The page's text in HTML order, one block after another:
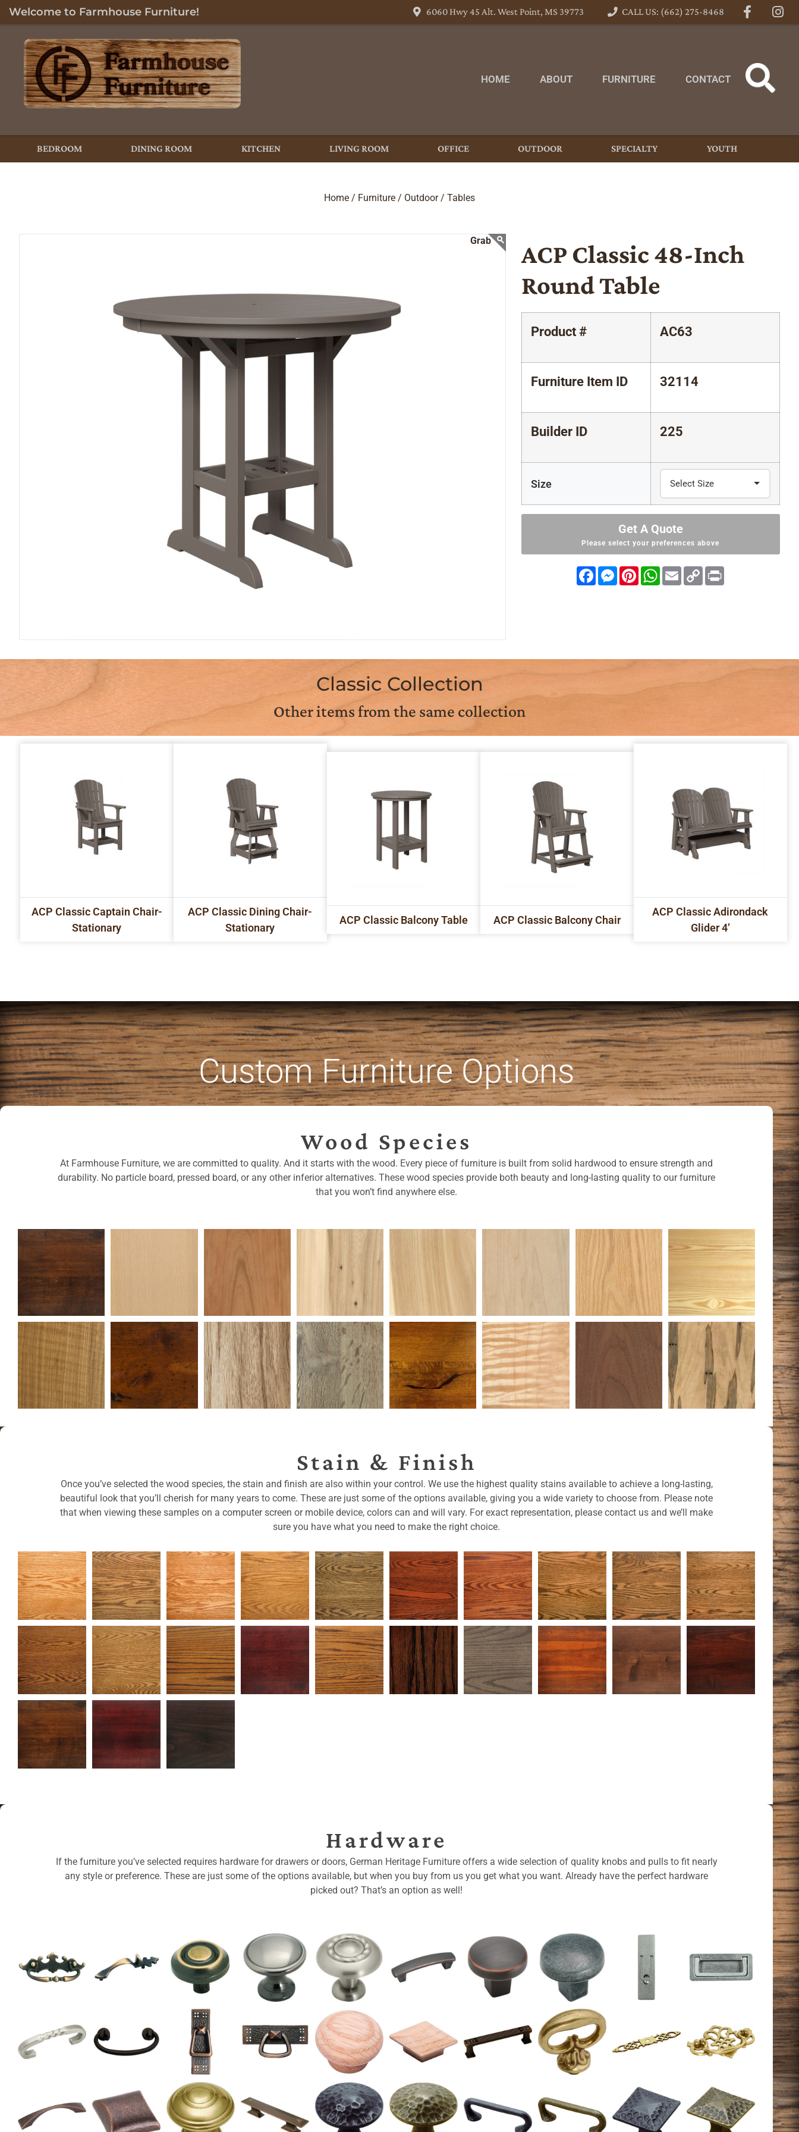
Welcome to Farmhouse Furniture! 6060 Hwy 45 Alt. West Point, MS 39773 CALL US: (662) 275-8468
HOME ABOUT FURNITURE CONTACT
BEDROOM DINING ROOM KITCHEN LIVING ROOM OFFICE OUTDOOR SPECIALTY YOUTH
Home / Furniture / Outdoor / Tables
ACP Classic 48-Inch
Round Table
Product # AC63
Furniture Item ID 32114
Builder ID 225
Size
Get A Quote
Please select your preferences above
FacebookMessenger
PinterestWhatsApp
EmailCopy
Link
Classic Collection
Other items from the same collection
ACP Classic Captain Chair-
Stationary
ACP Classic Dining Chair-
Stationary
ACP Classic Balcony Table ACP Classic Balcony Chair
ACP Classic Adirondack
Glider 4’
Custom Furniture Options
Wood Species
At Farmhouse Furniture, we are committed to quality. And it starts with the wood. Every piece of furniture is built from solid hardwood to ensure strength and
durability. No particle board, pressed board, or any other inferior alternatives. These wood species provide both beauty and long-lasting quality to our furniture
that you won’t find anywhere else.
Stain & Finish
Once you’ve selected the wood species, the stain and finish are also within your control. We use the highest quality stains available to achieve a long-lasting,
beautiful look that you’ll cherish for many years to come. These are just some of the options available, giving you a wide variety to choose from. Please note
that when viewing these samples on a computer screen or mobile device, colors can and will vary. For exact representation, please contact us and we’ll make
sure you have what you need to make the right choice.
Hardware
If the furniture you’ve selected requires hardware for drawers or doors, German Heritage Furniture offers a wide selection of quality knobs and pulls to fit nearly
any style or preference. These are just some of the options available, but when you buy from us you get what you want. Already have the perfect hardware
picked out? That’s an option as well!